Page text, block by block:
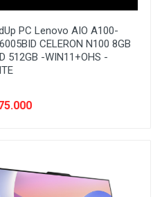
PC Lenovo AIO A100-
CELERON N100 8GB
512GB -WIN11+OHS -